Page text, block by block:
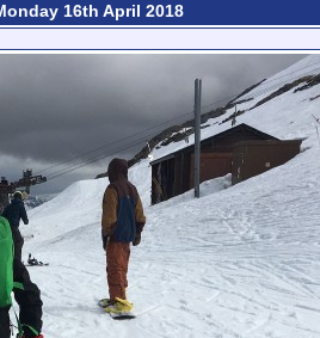
16th April 2018